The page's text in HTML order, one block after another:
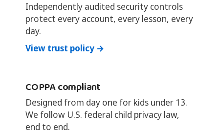
Independently audited security controls
protect every account, every lesson, every
day.
View trust policy →
COPPA compliant
Designed from day one for kids under 13.
We follow U.S. federal child privacy law,
end to end.